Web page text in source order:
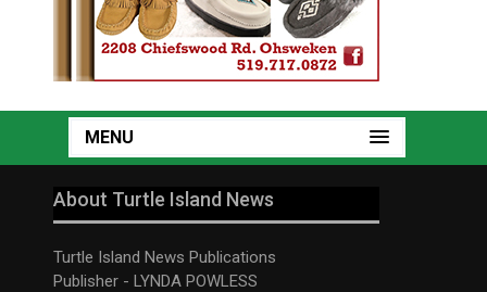
MENU
About Turtle Island News
Turtle Island News Publications
Publisher - LYNDA POWLESS